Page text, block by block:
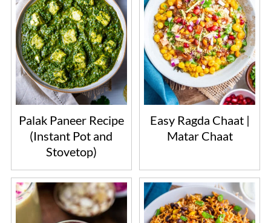
Palak Paneer Recipe
(Instant Pot and
Stovetop)
Easy Ragda Chaat |
Matar Chaat